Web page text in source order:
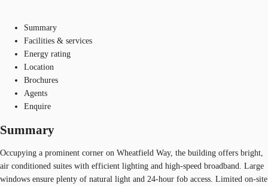
Summary
Facilities & services
Energy rating
Location
Brochures
Agents
Enquire
Summary
Occupying a prominent corner on Wheatfield Way, the building offers bright,
air conditioned suites with efficient lighting and high‑speed broadband. Large
windows ensure plenty of natural light and 24‑hour fob access. Limited on‑site